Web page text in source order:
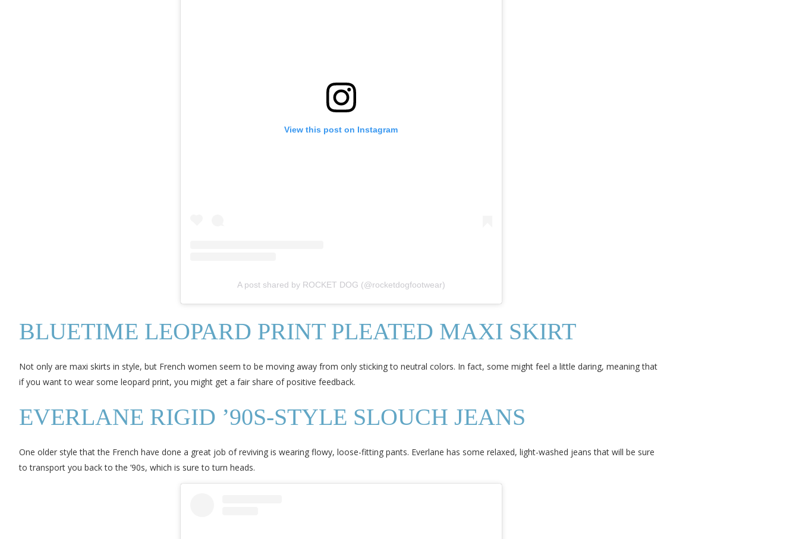
View this post on Instagram
A post shared by ROCKET DOG (@rocketdogfootwear)
BLUETIME LEOPARD PRINT PLEATED MAXI SKIRT
Not only are maxi skirts in style, but French women seem to be moving away from only sticking to neutral colors. In fact, some might feel a little daring, meaning that
if you want to wear some leopard print, you might get a fair share of positive feedback.
EVERLANE RIGID ’90S-STYLE SLOUCH JEANS
One older style that the French have done a great job of reviving is wearing flowy, loose-fitting pants. Everlane has some relaxed, light-washed jeans that will be sure
to transport you back to the ’90s, which is sure to turn heads.